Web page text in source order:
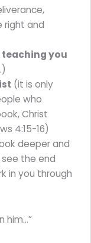
right and
teaching you
(it is only
who
Christ
4:15-16)
deeper and
the end
in you through
him…”